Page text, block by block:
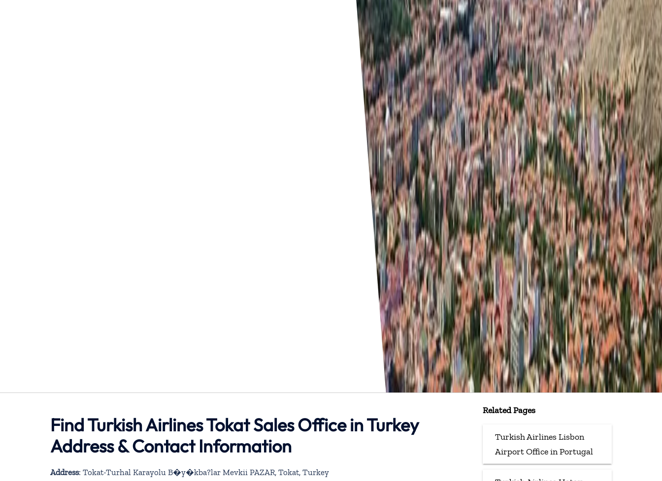
Find Turkish Airlines Tokat Sales Office in Turkey
Address & Contact Information
Address: Tokat-Turhal Karayolu B�y�kba?lar Mevkii PAZAR, Tokat, Turkey
Related Pages
Turkish Airlines Lisbon
Airport Office in Portugal